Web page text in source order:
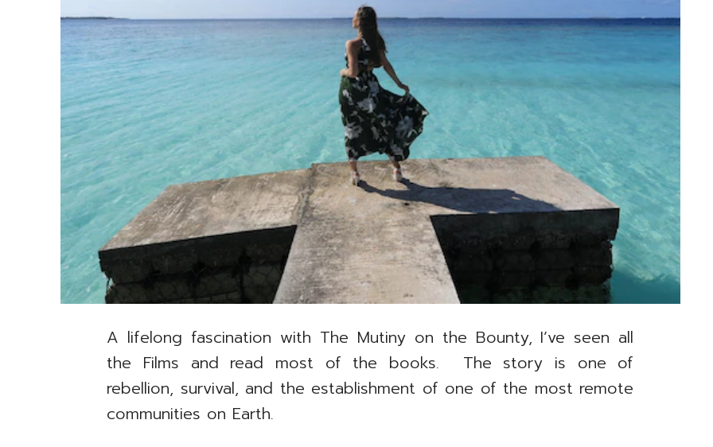
A lifelong fascination with The Mutiny on the Bounty, I’ve seen all
the Films and read most of the books. The story is one of
rebellion, survival, and the establishment of one of the most remote
communities on Earth.